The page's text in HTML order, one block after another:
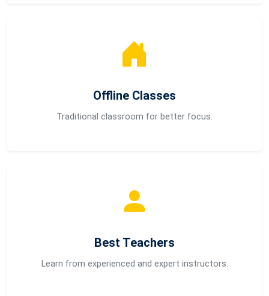
Offline Classes
Traditional classroom for better focus.
Best Teachers
Learn from experienced and expert instructors.